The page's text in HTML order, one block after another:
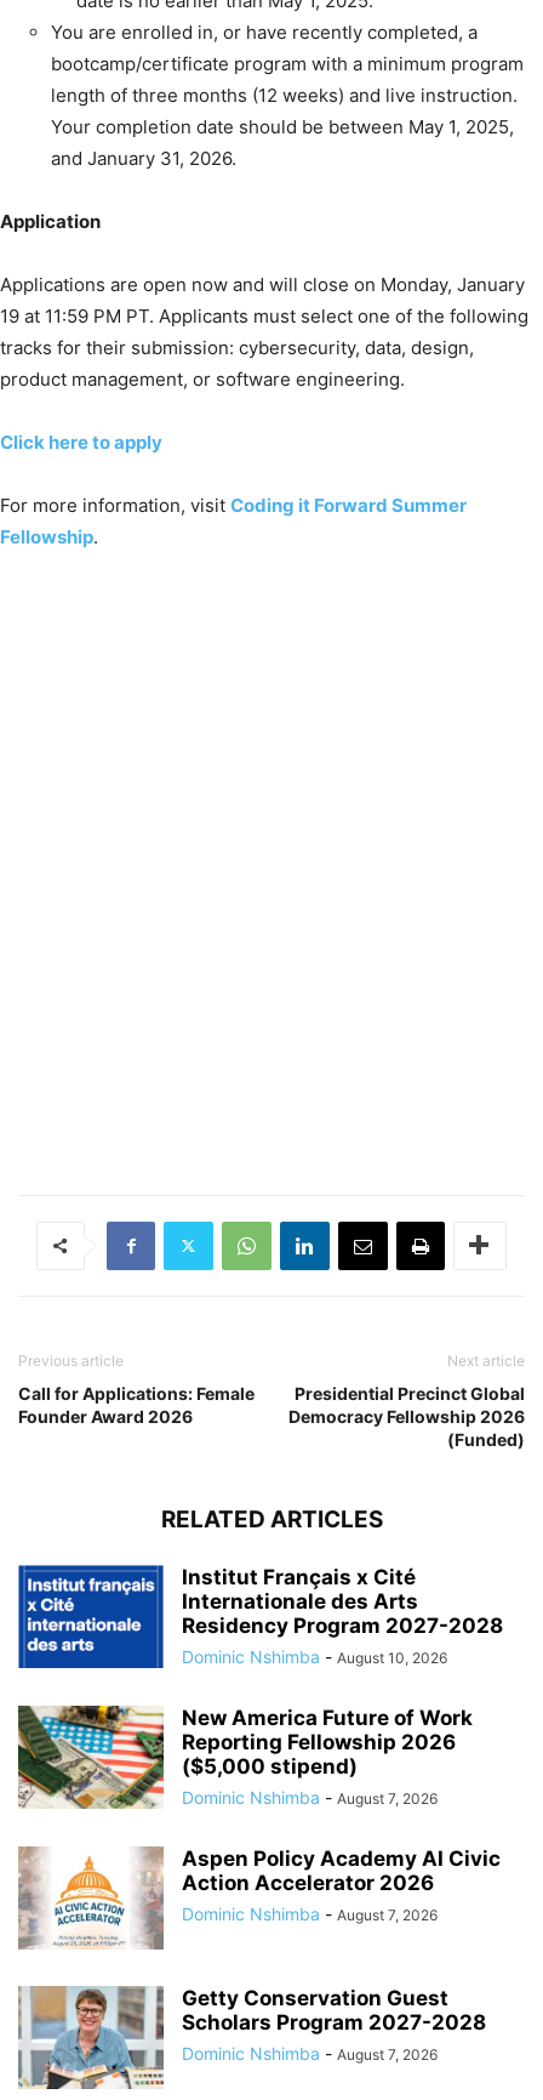
You are enrolled in, or have recently completed, a
bootcamp/certificate program with a minimum program
length of three months (12 weeks) and live instruction.
Your completion date should be between May 1, 2025,
and January 31, 2026.
Application
Applications are open now and will close on Monday, January
19 at 11:59 PM PT. Applicants must select one of the following
tracks for their submission: cybersecurity, data, design,
product management, or software engineering.
Click here to apply
For more information, visit Coding it Forward Summer
Fellowship.
Previous article
Call for Applications: Female
Founder Award 2026
Next article
Presidential Precinct Global
Democracy Fellowship 2026
(Funded)
RELATED ARTICLES
Institut Français x Cité
Internationale des Arts
Residency Program 2027-2028
Dominic Nshimba - August 10, 2026
New America Future of Work
Reporting Fellowship 2026
($5,000 stipend)
Dominic Nshimba - August 7, 2026
Aspen Policy Academy AI Civic
Action Accelerator 2026
Dominic Nshimba - August 7, 2026
Getty Conservation Guest
Scholars Program 2027-2028
Dominic Nshimba - August 7, 2026